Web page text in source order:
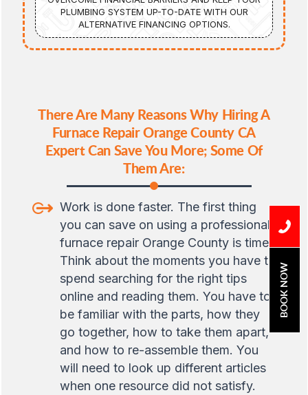
PLUMBING SYSTEM UP-TO-DATE WITH OUR
ALTERNATIVE FINANCING OPTIONS.
There Are Many Reasons Why Hiring A
Furnace Repair Orange County CA
Expert Can Save You More; Some Of
Them Are:
Work is done faster. The first thing
you can save on using a professional
furnace repair Orange County is time.
Think about the moments you have to
spend searching for the right tips
online and reading them. You have to
be familiar with the parts, how they
go together, how to take them apart,
and how to re-assemble them. You
will need to look up different articles
when one resource did not satisfy.
BOOK NOW